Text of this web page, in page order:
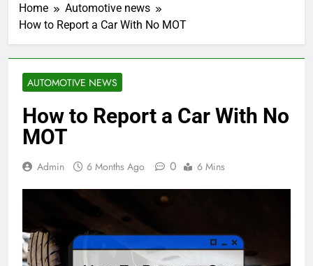
Home
Automotive news
How to Report a Car With No MOT
AUTOMOTIVE NEWS
How to Report a Car With No
MOT
Admin 6 Months Ago 0 6 Mins